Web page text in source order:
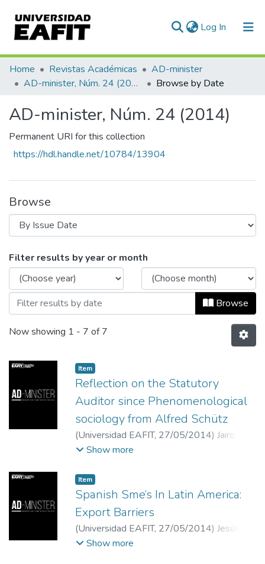
Log In (current)
Communities & Collections
All of DSpace
Home Revistas Académicas
AD-minister
AD-minister, Núm. 24 (2014)
Browse by Date
AD-minister, Núm. 24 (2014)
Permanent URI for this collection
https://hdl.handle.net/10784/13904
Browse
Browsing AD-minister, Núm. 24 (2014)
Filter results by year or month
Browse
Now showing 1 - 7 of 7
Item
Reflection on the Statutory
Auditor since Phenomenological
sociology from Alfred Schütz
(Universidad EAFIT, 27/05/2014) Jairo
Emiro Cuenú Cabezas
Show more
Item
Spanish Sme’s In Latin America:
Export Barriers
(Universidad EAFIT, 27/05/2014) Jesús
Arteaga-Ortiz;
Show more